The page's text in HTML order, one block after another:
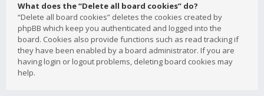
What does the “Delete all board cookies” do?
“Delete all board cookies” deletes the cookies created by
phpBB which keep you authenticated and logged into the
board. Cookies also provide functions such as read tracking if
they have been enabled by a board administrator. If you are
having login or logout problems, deleting board cookies may
help.